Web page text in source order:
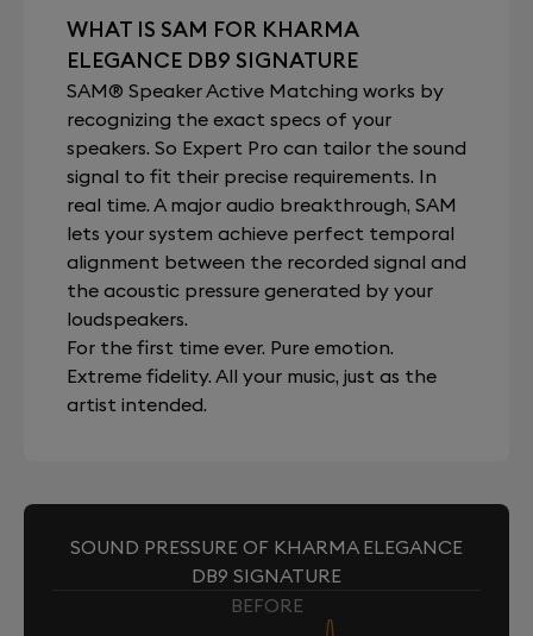
WHAT IS SAM FOR KHARMA
ELEGANCE DB9 SIGNATURE
SAM® Speaker Active Matching works by
recognizing the exact specs of your
speakers. So Expert Pro can tailor the sound
signal to fit their precise requirements. In
real time. A major audio breakthrough, SAM
lets your system achieve perfect temporal
alignment between the recorded signal and
the acoustic pressure generated by your
loudspeakers.
For the first time ever. Pure emotion.
Extreme fidelity. All your music, just as the
artist intended.
SOUND PRESSURE OF KHARMA ELEGANCE
DB9 SIGNATURE
BEFORE